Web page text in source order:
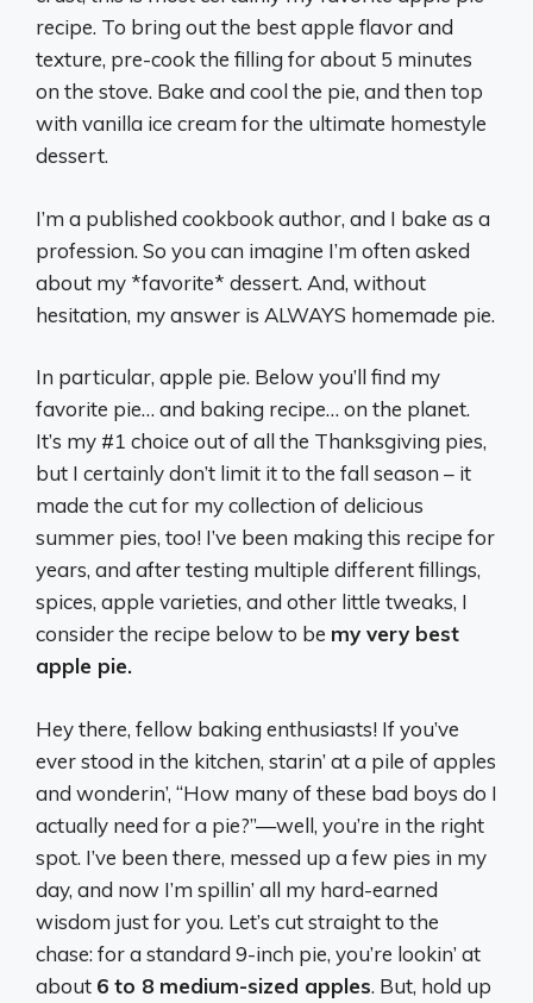
recipe. To bring out the best apple flavor and
texture, pre-cook the filling for about 5 minutes
on the stove. Bake and cool the pie, and then top
with vanilla ice cream for the ultimate homestyle
dessert.
I’m a published cookbook author, and I bake as a
profession. So you can imagine I’m often asked
about my *favorite* dessert. And, without
hesitation, my answer is ALWAYS homemade pie.
In particular, apple pie. Below you’ll find my
favorite pie… and baking recipe… on the planet.
It’s my #1 choice out of all the Thanksgiving pies,
but I certainly don’t limit it to the fall season – it
made the cut for my collection of delicious
summer pies, too! I’ve been making this recipe for
years, and after testing multiple different fillings,
spices, apple varieties, and other little tweaks, I
consider the recipe below to be my very best
apple pie.
Hey there, fellow baking enthusiasts! If you’ve
ever stood in the kitchen, starin’ at a pile of apples
and wonderin’, “How many of these bad boys do I
actually need for a pie?”—well, you’re in the right
spot. I’ve been there, messed up a few pies in my
day, and now I’m spillin’ all my hard-earned
wisdom just for you. Let’s cut straight to the
chase: for a standard 9-inch pie, you’re lookin’ at
about 6 to 8 medium-sized apples. But, hold up